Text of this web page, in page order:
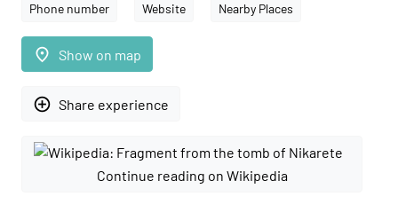
Phone number Website Nearby Places
place Show on map
add_circle_outline Share experience
Continue reading on Wikipedia